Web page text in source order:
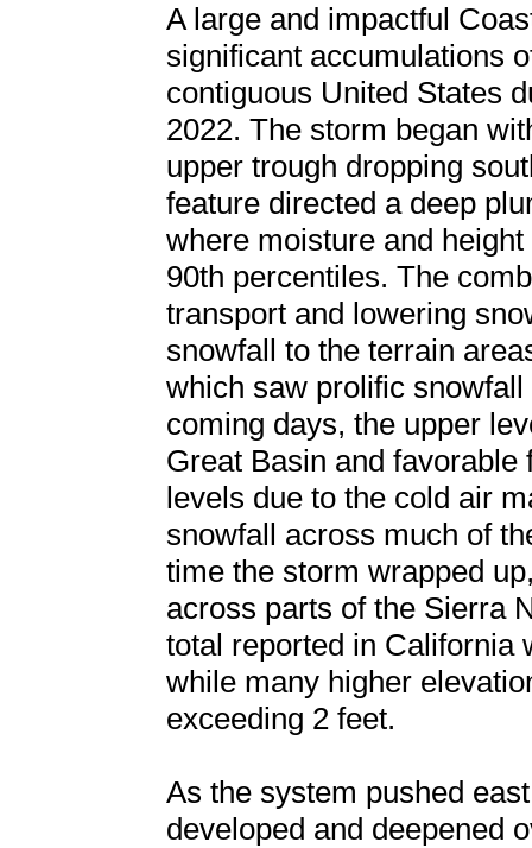
A large and impactful
significant accumulations
contiguous United States
2022. The storm began
upper trough dropping
feature directed a deep
where moisture and
90th percentiles. The
transport and lowering
snowfall to the terrain
which saw prolific
coming days, the upper
Great Basin and
levels due to the cold air
snowfall across much of
time the storm wrapped
across parts of the Sierra
total reported in California
while many higher
exceeding 2 feet.
As the system pushed
developed and deepened